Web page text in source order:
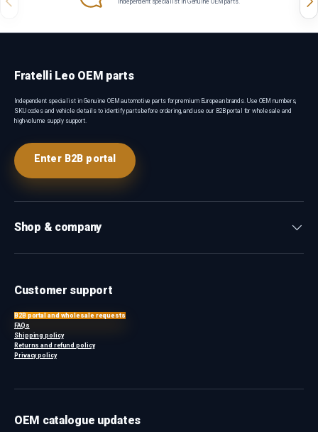
Fratelli Leo OEM parts
Independent specialist in Genuine OEM automotive parts for premium European brands. Use OEM numbers,
SKU codes and vehicle details to identify parts before ordering, and use our B2B portal for wholesale and
high-volume supply support.
Enter B2B portal
Shop & company
Customer support
B2B portal and wholesale requests
FAQs
Shipping policy
Returns and refund policy
Privacy policy
OEM catalogue updates